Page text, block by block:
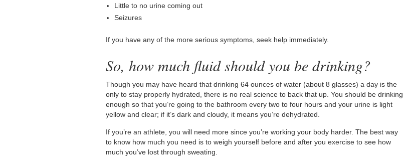
Little to no urine coming out
Seizures
If you have any of the more serious symptoms, seek help immediately.
So, how much fluid should you be drinking?
Though you may have heard that drinking 64 ounces of water (about 8 glasses) a day is the
only to stay properly hydrated, there is no real science to back that up. You should be drinking
enough so that you’re going to the bathroom every two to four hours and your urine is light
yellow and clear; if it’s dark and cloudy, it means you’re dehydrated.
If you’re an athlete, you will need more since you’re working your body harder. The best way
to know how much you need is to weigh yourself before and after you exercise to see how
much you’ve lost through sweating.